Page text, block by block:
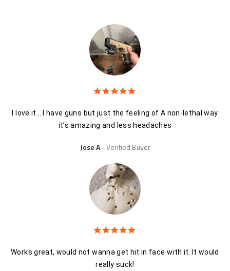
I love it… I have guns but just the feeling of A non-lethal way
it’s amazing and less headaches
Jose A Verified Buyer
Works great, would not wanna get hit in face with it. It would
really suck!